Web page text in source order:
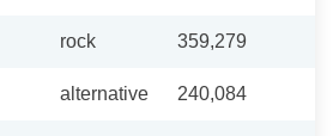
rock 359,279
alternative 240,084